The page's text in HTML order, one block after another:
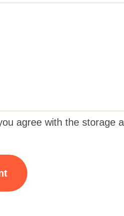
agree with the storage